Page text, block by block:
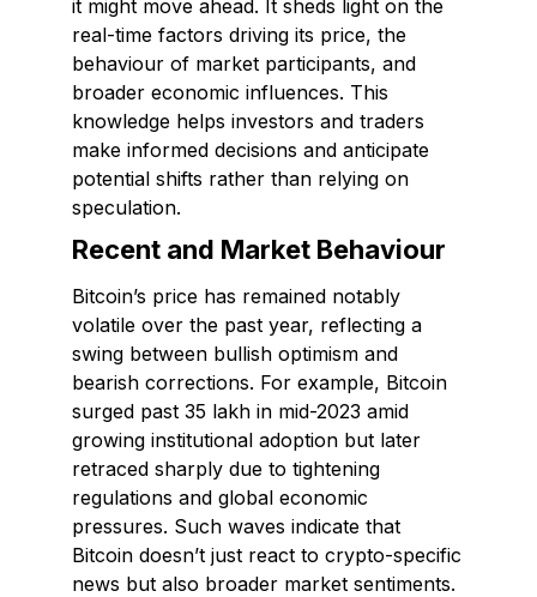
it might move ahead. It sheds light on the
real-time factors driving its price, the
behaviour of market participants, and
broader economic influences. This
knowledge helps investors and traders
make informed decisions and anticipate
potential shifts rather than relying on
speculation.
Recent and Market Behaviour
Bitcoin’s price has remained notably
volatile over the past year, reflecting a
swing between bullish optimism and
bearish corrections. For example, Bitcoin
surged past ₹35 lakh in mid-2023 amid
growing institutional adoption but later
retraced sharply due to tightening
regulations and global economic
pressures. Such waves indicate that
Bitcoin doesn’t just react to crypto-specific
news but also broader market sentiments.